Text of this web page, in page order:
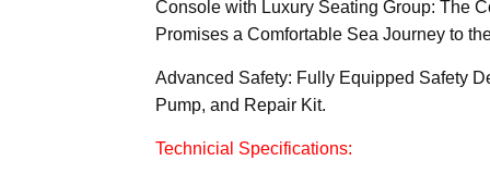
Console with Luxury Seating Group: The
Promises a Comfortable Sea Journey to
Advanced Safety: Fully Equipped Safety
Pump, and Repair Kit.
Technicial Specifications: